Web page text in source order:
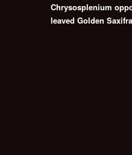
Chrysosplenium
leaved Golden